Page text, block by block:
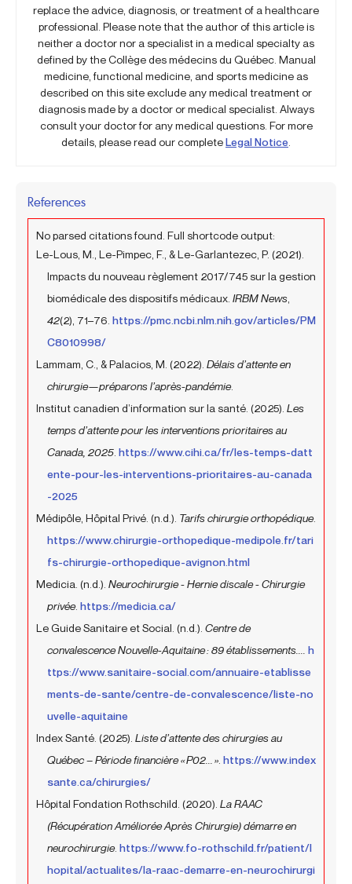
replace the advice, diagnosis, or treatment of a healthcare
professional. Please note that the author of this article is
neither a doctor nor a specialist in a medical specialty as
defined by the Collège des médecins du Québec. Manual
medicine, functional medicine, and sports medicine as
described on this site exclude any medical treatment or
diagnosis made by a doctor or medical specialist. Always
consult your doctor for any medical questions. For more
details, please read our completeLegal Notice
References
No parsed citations found. Full shortcode output:
Le-Lous, M., Le-Pimpec, F., & Le-Garlantezec, P. (2021).
Impacts du nouveau règlement 2017/745 sur la gestion
biomédicale des dispositifs médicaux. IRBM News
42(2), 71–76. https://pmc.ncbi.nlm.nih.gov/articles/PM
C8010998/
Lammam, C., & Palacios, M. (2022). Délais d’attente en
chirurgie—préparons l’après-pandémie.
Institut canadien d’information sur la santé. (2025). Les
temps d’attente pour les interventions prioritaires au
Canada, 2025 https://www.cihi.ca/fr/les-temps-datt
ente-pour-les-interventions-prioritaires-au-canada
-2025
Médipôle, Hôpital Privé. (n.d.). Tarifs chirurgie orthopédique.
https://www.chirurgie-orthopedique-medipole.fr/tari
fs-chirurgie-orthopedique-avignon.html
Medicia. (n.d.). Neurochirurgie - Hernie discale - Chirurgie
privée. https://medicia.ca/
Le Guide Sanitaire et Social. (n.d.). Centre de
convalescence Nouvelle-Aquitaine : 89 établissements....
h
ttps://www.sanitaire-social.com/annuaire-etablisse
ments-de-sante/centre-de-convalescence/liste-no
uvelle-aquitaine
Index Santé. (2025). Liste d’attente des chirurgies au
Québec – Période financière « P02... » https://www.index
sante.ca/chirurgies/
Hôpital Fondation Rothschild. (2020). La RAAC
(Récupération Améliorée Après Chirurgie) démarre en
neurochirurgie. https://www.fo-rothschild.fr/patient/l
hopital/actualites/la-raac-demarre-en-neurochirurgi